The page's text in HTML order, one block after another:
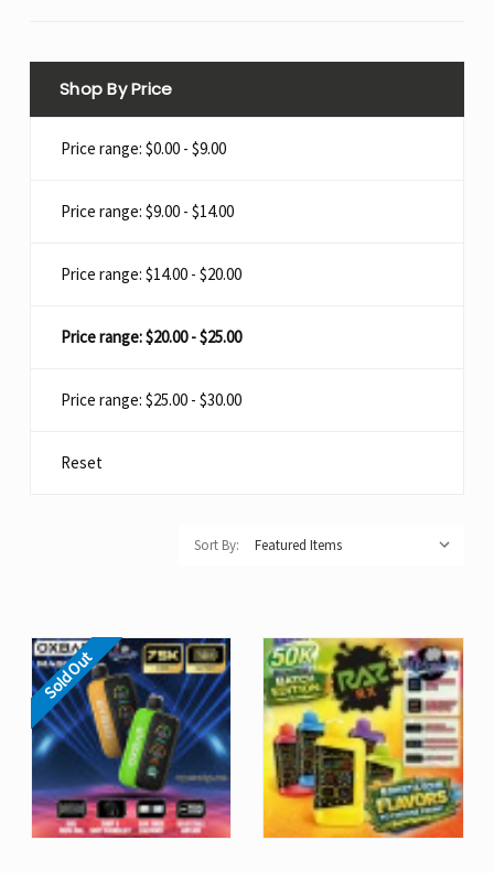
Shop By Price
Price range: $0.00 - $9.00
Price range: $9.00 - $14.00
Price range: $14.00 - $20.00
Price range: $20.00 - $25.00
Price range: $25.00 - $30.00
Reset
Sort By:
Sold Out